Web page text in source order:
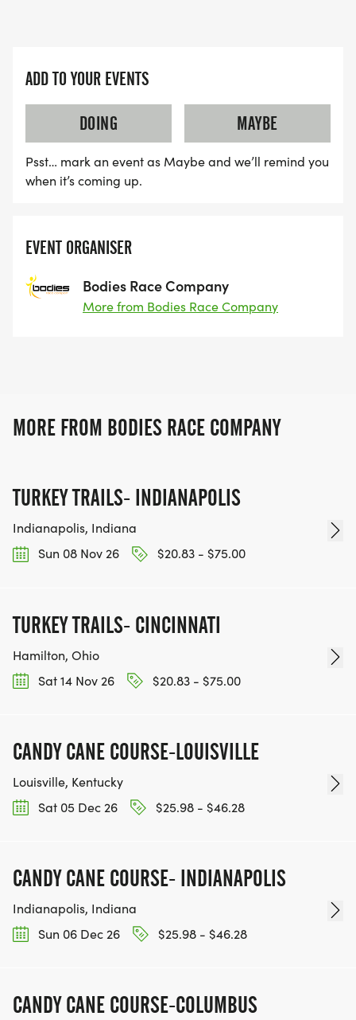
ADD TO YOUR EVENTS
DOING
MAYBE
Psst… mark an event as Maybe and we’ll remind you
when it’s coming up.
EVENT ORGANISER
Bodies Race Company
More from Bodies Race Company
MORE FROM BODIES RACE COMPANY
TURKEY TRAILS- INDIANAPOLIS
Indianapolis, Indiana
Sun 08 Nov 26
$20.83 - $75.00
TURKEY TRAILS- CINCINNATI
Hamilton, Ohio
Sat 14 Nov 26
$20.83 - $75.00
CANDY CANE COURSE-LOUISVILLE
Louisville, Kentucky
Sat 05 Dec 26
$25.98 - $46.28
CANDY CANE COURSE- INDIANAPOLIS
Indianapolis, Indiana
Sun 06 Dec 26
$25.98 - $46.28
CANDY CANE COURSE-COLUMBUS